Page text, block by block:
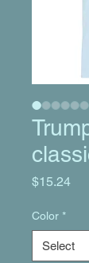
$15.24
Color *